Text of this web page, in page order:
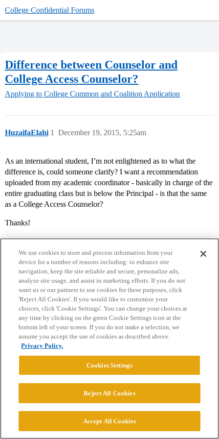
College Confidential Forums
Difference between Counselor and
College Access Counselor?
Applying to College Common and Coalition Application
HuzaifaElahi December 19, 2015, 5:25am
1
As an international student, I’m not enlightened as to what the
difference is, could someone clarify? I want a recommendation
uploaded from my academic coordinator - basically in charge of the
entire graduating class but is below the Principal - is that the same
as a College Access Counselor?
Thanks!
Home Categories Guidelines Terms of Service
Privacy Policy
Powered byDiscourse
CONNECT WITH US
© 2026 College Confidential, LLC. All Rights Reserved.
We use cookies to store and process information from your
device for a number of reasons including: to enhance site
navigation, keep the site reliable and secure, personalize ads,
analyze site usage, and assist in marketing efforts. If you do not
want us or our partners to use cookies for these purposes, click
'Reject All Cookies'. If you would like to customize your
choices, click 'Cookie Settings'. You can change your choices at
any time by clicking on the green Cookie Settings icon at the
bottom left of your screen. If you do not make a selection, we
assume you accept the use of cookies as described above.
Privacy Policy.
Cookies Settings
Reject All Cookies
Accept All Cookies